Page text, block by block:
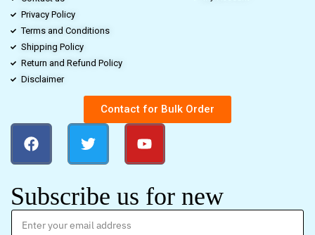
Privacy Policy
Terms and Conditions
Shipping Policy
Return and Refund Policy
Disclaimer
Contact for Bulk Order
Subscribe us for new